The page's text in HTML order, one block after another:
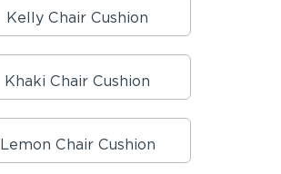
Kelly Chair Cushion
Khaki Chair Cushion
Lemon Chair Cushion